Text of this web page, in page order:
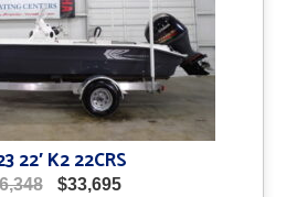
22′ K2 22CRS
Original
$33,695Current